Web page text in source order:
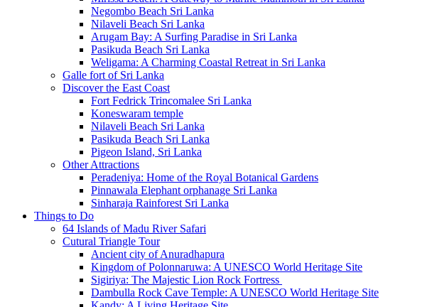
Negombo Beach Sri Lanka
Nilaveli Beach Sri Lanka
Arugam Bay: A Surfing Paradise in Sri Lanka
Pasikuda Beach Sri Lanka
Weligama: A Charming Coastal Retreat in Sri Lanka
Galle fort of Sri Lanka
Discover the East Coast
Fort Fedrick Trincomalee Sri Lanka
Koneswaram temple
Nilaveli Beach Sri Lanka
Pasikuda Beach Sri Lanka
Pigeon Island, Sri Lanka
Other Attractions
Peradeniya: Home of the Royal Botanical Gardens
Pinnawala Elephant orphanage Sri Lanka
Sinharaja Rainforest Sri Lanka
Things to Do
64 Islands of Madu River Safari
Cutural Triangle Tour
Ancient city of Anuradhapura
Kingdom of Polonnaruwa: A UNESCO World Heritage Site
Sigiriya: The Majestic Lion Rock Fortress
Dambulla Rock Cave Temple: A UNESCO World Heritage Site